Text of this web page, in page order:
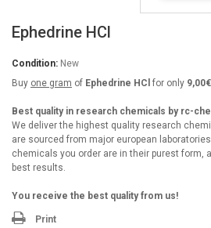
Ephedrine HCl
Condition: New
Buy one gram of Ephedrine HCl for only 9,00€
Best quality in research chemicals by rc-
We deliver the highest quality research
are sourced from major european
chemicals you order are in their purest form,
best results.
You receive the best quality from us!
Print